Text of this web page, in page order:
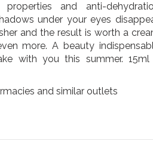
properties and anti-
under your eyes
and the result is worth a
more. A beauty
with you this summer.
and similar outlets